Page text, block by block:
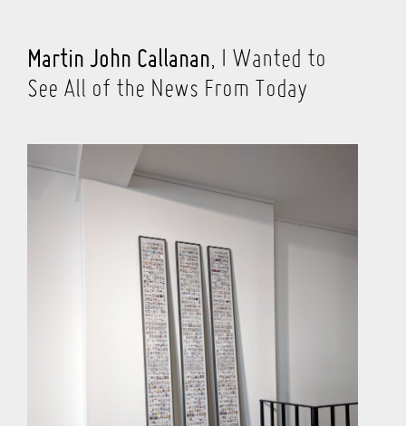
Martin John Callanan, I Wanted to
See All of the News From Today